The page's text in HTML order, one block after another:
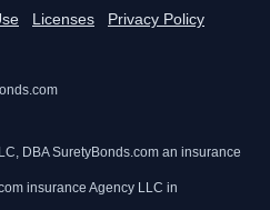
Licenses
Privacy Policy
DBA SuretyBonds.com an insurance
insurance Agency LLC in